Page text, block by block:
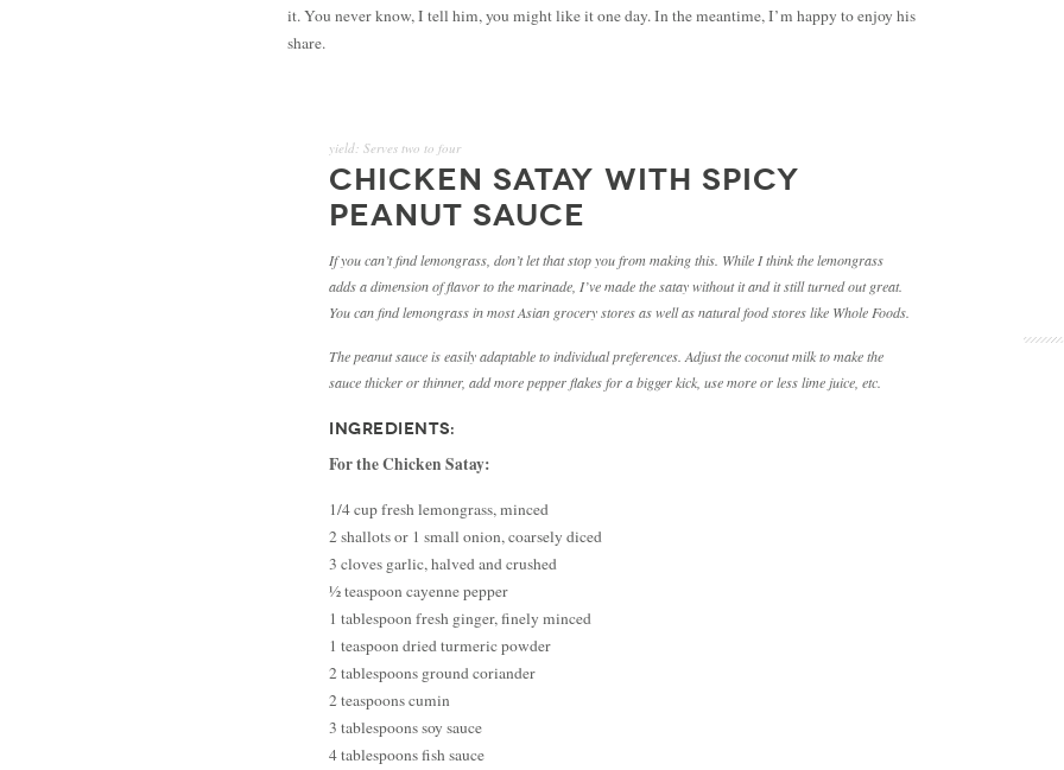
it. You never know, I tell him, you might like it one day. In the meantime, I’m happy to enjoy his
share.
yield: Serves two to four
CHICKEN SATAY WITH SPICY
PEANUT SAUCE
If you can’t find lemongrass, don’t let that stop you from making this. While I think the lemongrass
adds a dimension of flavor to the marinade, I’ve made the satay without it and it still turned out great.
You can find lemongrass in most Asian grocery stores as well as natural food stores like Whole Foods.
The peanut sauce is easily adaptable to individual preferences. Adjust the coconut milk to make the
sauce thicker or thinner, add more pepper flakes for a bigger kick, use more or less lime juice, etc.
INGREDIENTS:
For the Chicken Satay:
1/4 cup fresh lemongrass, minced
2 shallots or 1 small onion, coarsely diced
3 cloves garlic, halved and crushed
½ teaspoon cayenne pepper
1 tablespoon fresh ginger, finely minced
1 teaspoon dried turmeric powder
2 tablespoons ground coriander
2 teaspoons cumin
3 tablespoons soy sauce
4 tablespoons fish sauce